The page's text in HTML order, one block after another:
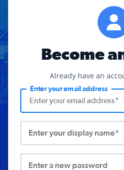
Become
Already have an
Enter your email address
Enter your display name*
Enter a new password